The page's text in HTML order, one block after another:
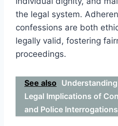
the legal system.
confessions are both
legally valid, fostering
proceedings.
See also
Legal Implications of
and Police Interrogations